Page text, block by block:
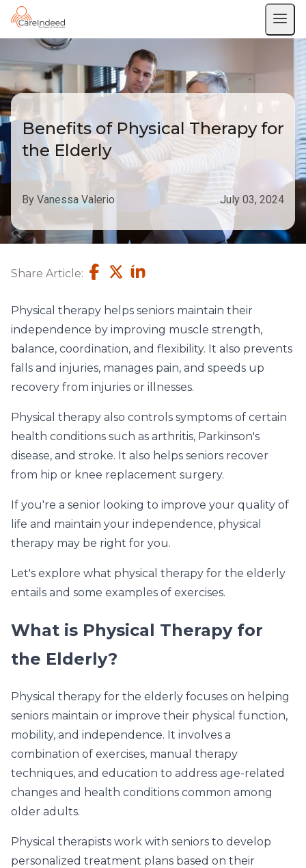
Benefits of Physical Therapy for
the Elderly
By Vanessa Valerio July 03, 2024
Share Article:
Physical therapy helps seniors maintain their
independence by improving muscle strength,
balance, coordination, and flexibility. It also prevents
falls and injuries, manages pain, and speeds up
recovery from injuries or illnesses.
Physical therapy also controls symptoms of certain
health conditions such as arthritis, Parkinson's
disease, and stroke. It also helps seniors recover
from hip or knee replacement surgery.
If you're a senior looking to improve your quality of
life and maintain your independence, physical
therapy may be right for you.
Let's explore what physical therapy for the elderly
entails and some examples of exercises.
What is Physical Therapy for
the Elderly?
Physical therapy for the elderly focuses on helping
seniors maintain or improve their physical function,
mobility, and independence. It involves a
combination of exercises, manual therapy
techniques, and education to address age-related
changes and health conditions common among
older adults.
Physical therapists work with seniors to develop
personalized treatment plans based on their